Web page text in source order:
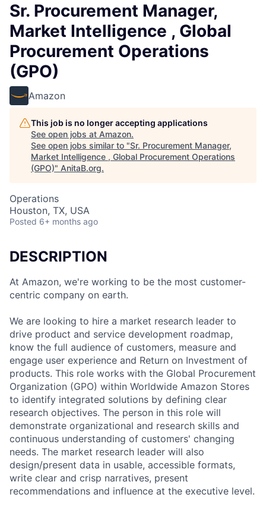
Sr. Procurement Manager,
Market Intelligence , Global
Procurement Operations
(GPO)
Amazon
This job is no longer accepting applications
See open jobs at Amazon.
See open jobs similar to "Sr. Procurement Manager,
Market Intelligence , Global Procurement Operations
(GPO)" AnitaB.org.
Operations
Houston, TX, USA
Posted 6+ months ago
DESCRIPTION
At Amazon, we're working to be the most customer-
centric company on earth.
We are looking to hire a market research leader to
drive product and service development roadmap,
know the full audience of customers, measure and
engage user experience and Return on Investment of
products. This role works with the Global Procurement
Organization (GPO) within Worldwide Amazon Stores
to identify integrated solutions by defining clear
research objectives. The person in this role will
demonstrate organizational and research skills and
continuous understanding of customers' changing
needs. The market research leader will also
design/present data in usable, accessible formats,
write clear and crisp narratives, present
recommendations and influence at the executive level.